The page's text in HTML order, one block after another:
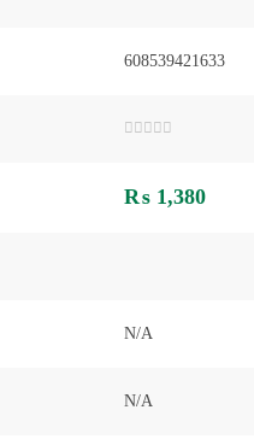
608539421633
of
₨ 1,380
N/A
N/A